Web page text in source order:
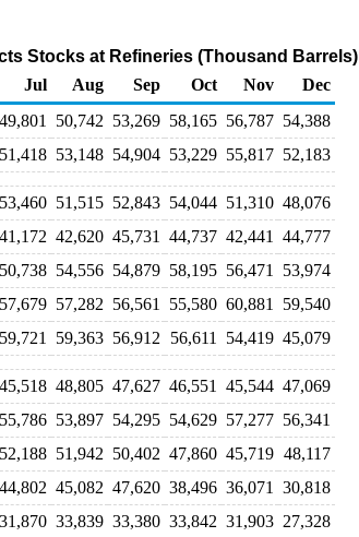
Stocks at Refineries (Thousand Barrels)
Jul Aug Sep Oct Nov
Dec
49,801 50,742 53,269 58,165 56,787 54,388
51,418 53,148 54,904 53,229 55,817 52,183
53,460 51,515 52,843 54,044 51,310 48,076
41,172 42,620 45,731 44,737 42,441
44,777
50,738 54,556 54,879 58,195 56,471
53,974
57,679 57,282 56,561 55,580 60,881
59,540
59,721 59,363 56,912 56,611 54,419 45,079
45,518 48,805 47,627 46,551 45,544 47,069
55,786 53,897 54,295 54,629 57,277 56,341
52,188 51,942 50,402 47,860 45,719 48,117
44,802 45,082 47,620 38,496 36,071
30,818
31,870 33,839 33,380 33,842 31,903 27,328